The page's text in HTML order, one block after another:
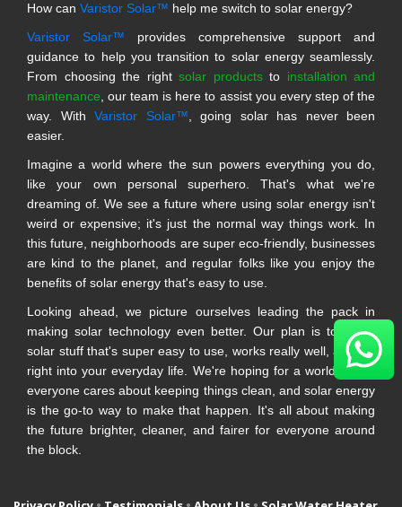
How can Varistor Solar™ help me switch to solar energy?
Varistor Solar™ provides comprehensive support and
guidance to help you transition to solar energy seamlessly.
From choosing the right solar productsto installation and
maintenance, our team is here to assist you every step of the
way. With Varistor Solar™, going solar has never been
easier.
Imagine a world where the sun powers everything you do,
like your own personal superhero. That's what we're
dreaming of. We see a future where using solar energy isn't
weird or expensive; it's just the normal way things work. In
this future, neighborhoods are super eco-friendly, businesses
are kind to the planet, and regular folks like you enjoy the
benefits of solar energy that's easy to use.
Looking ahead, we picture ourselves leading the pack in
making solar technology even better. Our plan is to make
solar stuff that's super easy to use, works really well, and fits
right into your everyday life. We're hoping for a world where
everyone cares about keeping things clean, and solar energy
is the go-to way to make that happen. It's all about making
the future brighter, cleaner, and fairer for everyone around
the block.